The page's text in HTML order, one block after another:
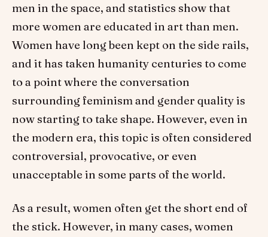
men in the space, and statistics show that
more women are educated in art than men.
Women have long been kept on the side rails,
and it has taken humanity centuries to come
to a point where the conversation
surrounding feminism and gender quality is
now starting to take shape. However, even in
the modern era, this topic is often considered
controversial, provocative, or even
unacceptable in some parts of the world.
As a result, women often get the short end of
the stick. However, in many cases, women